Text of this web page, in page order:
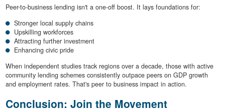
Peer-to-business lending isn't a one-off boost. It lays foundations for:
Stronger local supply chains
Upskilling workforces
Attracting further investment
Enhancing civic pride
When independent studies track regions over a decade, those with active
community lending schemes consistently outpace peers on GDP growth
and employment rates. That's peer to business impact in action.
Conclusion: Join the Movement